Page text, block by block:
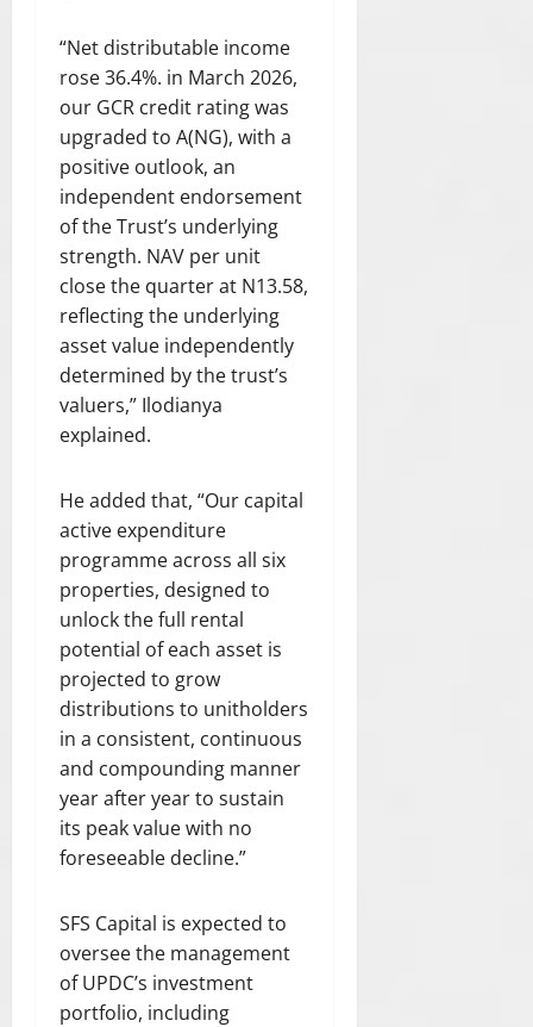
“Net distributable income
rose 36.4%. in March 2026,
our GCR credit rating was
upgraded to A(NG), with a
positive outlook, an
independent endorsement
of the Trust’s underlying
strength. NAV per unit
close the quarter at N13.58,
reflecting the underlying
asset value independently
determined by the trust’s
valuers,” Ilodianya
explained.
He added that, “Our capital
active expenditure
programme across all six
properties, designed to
unlock the full rental
potential of each asset is
projected to grow
distributions to unitholders
in a consistent, continuous
and compounding manner
year after year to sustain
its peak value with no
foreseeable decline.”
SFS Capital is expected to
oversee the management
of UPDC’s investment
portfolio, including